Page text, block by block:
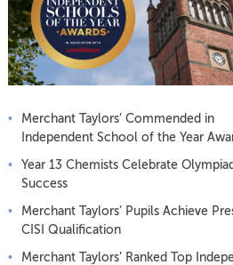
Merchant Taylors’ Commended in
Independent School of the Year
Year 13 Chemists Celebrate Olympiad
Success
Merchant Taylors’ Pupils Achieve
CISI Qualification
Merchant Taylors’ Ranked Top